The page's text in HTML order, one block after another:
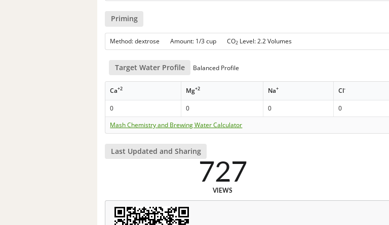
Priming
Method: dextrose Amount: 1/3 cup CO2 Level: 2.2 Volumes
Target Water Profile Balanced Profile
Ca+2 Mg+2 Na+ Cl-
0 0 0 0
Mash Chemistry and Brewing Water Calculator
Last Updated and Sharing
727
VIEWS